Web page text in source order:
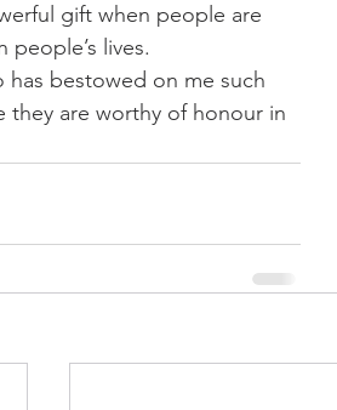
gift when people are
lives.
has bestowed on me such
they are worthy of honour in